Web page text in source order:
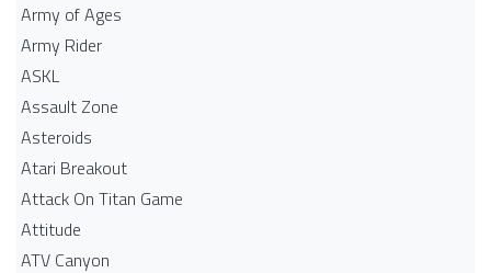
Army of Ages
Army Rider
ASKL
Assault Zone
Asteroids
Atari Breakout
Attack On Titan Game
Attitude
ATV Canyon